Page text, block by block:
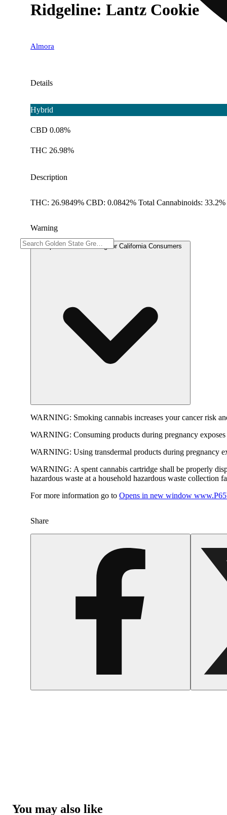
Ridgeline: Lantz Cookie
Almora
Details
Hybrid
CBD 0.08%
THC 26.98%
Description
THC: 26.9849% CBD: 0.0842% Total Cannabinoids: 33.2%
Warning
Proposition 65 Warning for California Consumers
WARNING: Smoking cannabis increases your cancer risk
WARNING: Consuming products during pregnancy
WARNING: Using transdermal products during pregnancy
WARNING: A spent cannabis cartridge shall be properly
hazardous waste at a household hazardous waste collection
For more information go to Opens in new window
Share
You may also like